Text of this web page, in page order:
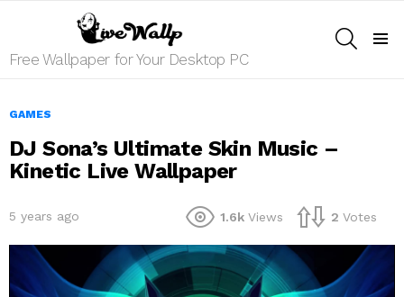
Free Wallpaper for Your Desktop PC
GAMES
DJ Sona’s Ultimate Skin Music –
Kinetic Live Wallpaper
5 years ago 1.6k Views 2 Votes